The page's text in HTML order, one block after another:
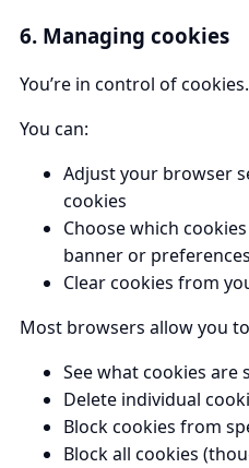
6. Managing cookies
You’re in control of cookies.
You can:
Adjust your browser
cookies
Choose which
banner or
Clear cookies from
Most browsers allow you
See what cookies are
Delete individual
Block cookies from
Block all cookies